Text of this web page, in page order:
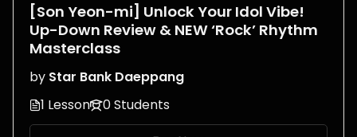
[Son Yeon-mi] Unlock Your Idol Vibe!
Up-Down Review & NEW ‘Rock’ Rhythm
Masterclass
by Star Bank Daeppang
1 Lesson
0 Students